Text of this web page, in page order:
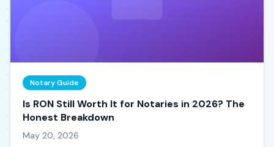
Notary Guide
Is RON Still Worth It for Notaries in 2026? The
Honest Breakdown
May 20, 2026